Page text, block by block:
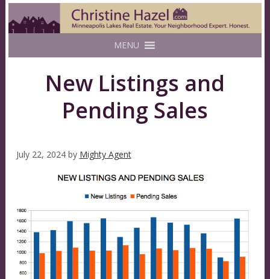
MENU
New Listings and
Pending Sales
July 22, 2024by Mighty Agent